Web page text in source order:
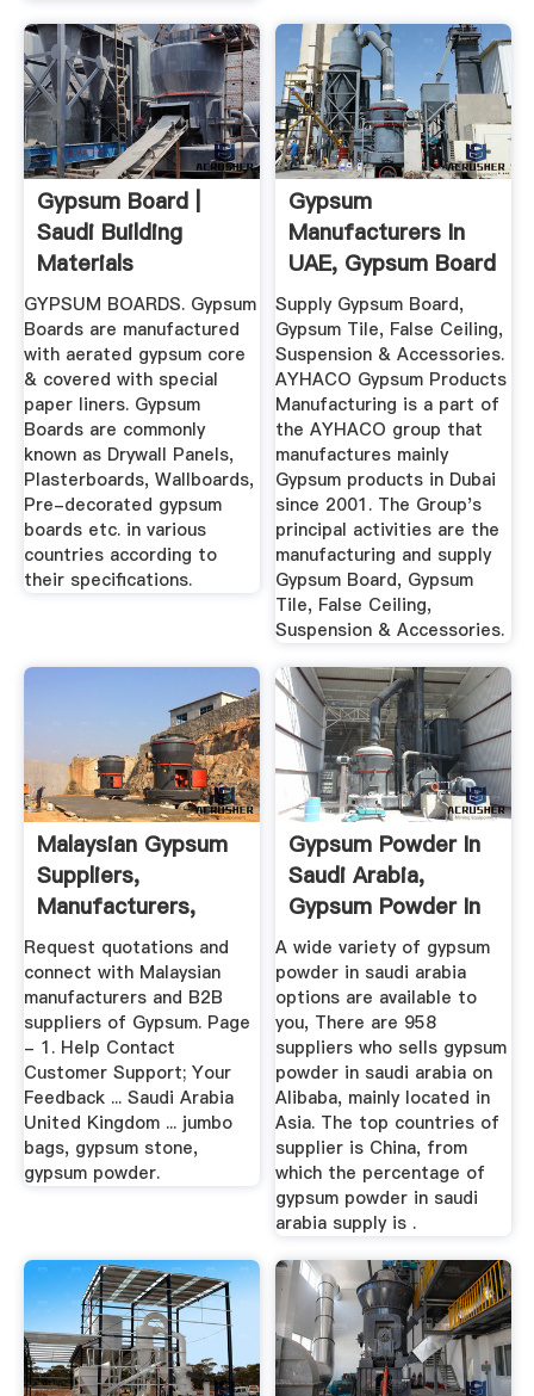
Gypsum Board |
Saudi Building
Materials
GYPSUM BOARDS. Gypsum
Boards are manufactured
with aerated gypsum core
& covered with special
paper liners. Gypsum
Boards are commonly
known as Drywall Panels,
Plasterboards, Wallboards,
Pre-decorated gypsum
boards etc. in various
countries according to
their specifications.
Gypsum
Manufacturers In
UAE, Gypsum Board
Ceiling UAE ...
Supply Gypsum Board,
Gypsum Tile, False Ceiling,
Suspension & Accessories.
AYHACO Gypsum Products
Manufacturing is a part of
the AYHACO group that
manufactures mainly
Gypsum products in Dubai
since 2001. The Group's
principal activities are the
manufacturing and supply
Gypsum Board, Gypsum
Tile, False Ceiling,
Suspension & Accessories.
Malaysian Gypsum
Suppliers,
Manufacturers,
Wholesalers And ...
Request quotations and
connect with Malaysian
manufacturers and B2B
suppliers of Gypsum. Page
- 1. Help Contact
Customer Support; Your
Feedback ... Saudi Arabia
United Kingdom ... jumbo
bags, gypsum stone,
gypsum powder.
Gypsum Powder In
Saudi Arabia,
Gypsum Powder In
Saudi ...
A wide variety of gypsum
powder in saudi arabia
options are available to
you, There are 958
suppliers who sells gypsum
powder in saudi arabia on
Alibaba, mainly located in
Asia. The top countries of
supplier is China, from
which the percentage of
gypsum powder in saudi
arabia supply is .